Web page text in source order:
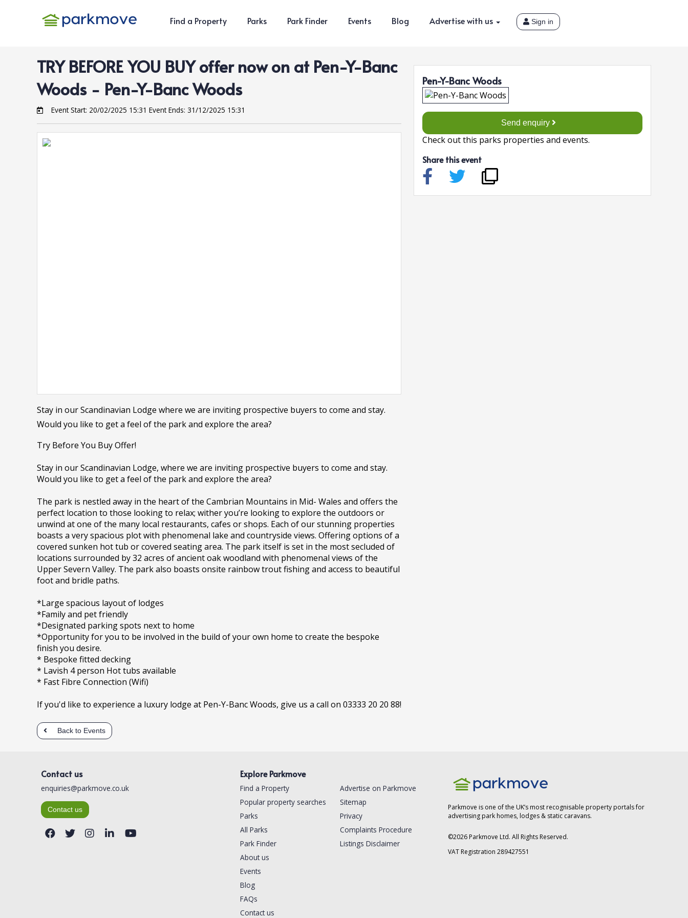
Find a Property Parks Park Finder Events Blog Advertise with us Sign in
TRY BEFORE YOU BUY offer now on at Pen-Y-Banc
Woods - Pen-Y-Banc Woods
Event Start: 20/02/2025 15:31 Event Ends: 31/12/2025 15:31
Stay in our Scandinavian Lodge where we are inviting prospective buyers to come and stay.
Would you like to get a feel of the park and explore the area?
Try Before You Buy Offer!
Stay in our Scandinavian Lodge, where we are inviting prospective buyers to come and stay.
Would you like to get a feel of the park and explore the area?
The park is nestled away in the heart of the Cambrian Mountains in Mid- Wales and offers the
perfect location to those looking to relax; wither you’re looking to explore the outdoors or
unwind at one of the many local restaurants, cafes or shops. Each of our stunning properties
boasts a very spacious plot with phenomenal lake and countryside views. Offering options of a
covered sunken hot tub or covered seating area. The park itself is set in the most secluded of
locations surrounded by 32 acres of ancient oak woodland with phenomenal views of the
Upper Severn Valley. The park also boasts onsite rainbow trout fishing and access to beautiful
foot and bridle paths.
*Large spacious layout of lodges
*Family and pet friendly
*Designated parking spots next to home
*Opportunity for you to be involved in the build of your own home to create the bespoke
finish you desire.
* Bespoke fitted decking
* Lavish 4 person Hot tubs available
* Fast Fibre Connection (Wifi)
If you'd like to experience a luxury lodge at Pen-Y-Banc Woods, give us a call on 03333 20 20 88!
Back to Events
Pen-Y-Banc Woods
Send enquiry
Check out this parks properties and events.
Share this event
Contact us
enquiries@parkmove.co.uk
Contact us
Explore Parkmove
Find a Property
Popular property searches
Parks
All Parks
Park Finder
About us
Events
Blog
FAQs
Contact us
Advertise on Parkmove
Sitemap
Privacy
Complaints Procedure
Listings Disclaimer
Parkmove is one of the UK’s most recognisable property portals for
advertising park homes, lodges & static caravans.
©2026Parkmove Ltd. All Rights Reserved.
VAT Registration 289427551